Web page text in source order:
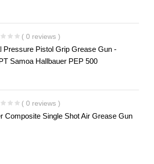
( 0 reviews )
Pressure Pistol Grip Grease Gun -
Samoa Hallbauer PEP 500
( 0 reviews )
Composite Single Shot Air Grease Gun